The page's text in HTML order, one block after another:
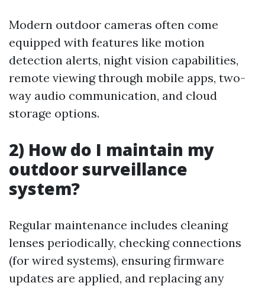
Modern outdoor cameras often come
equipped with features like motion
detection alerts, night vision capabilities,
remote viewing through mobile apps, two-
way audio communication, and cloud
storage options.
2) How do I maintain my
outdoor surveillance
system?
Regular maintenance includes cleaning
lenses periodically, checking connections
(for wired systems), ensuring firmware
updates are applied, and replacing any